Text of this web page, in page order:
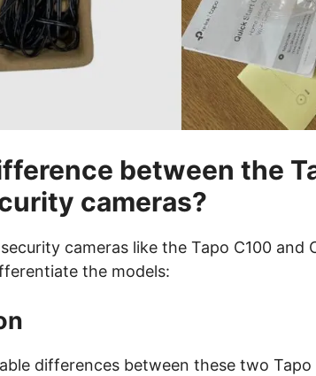
between the
cameras?
cameras like the Tapo C100 and
the models:
differences between these two Tapo